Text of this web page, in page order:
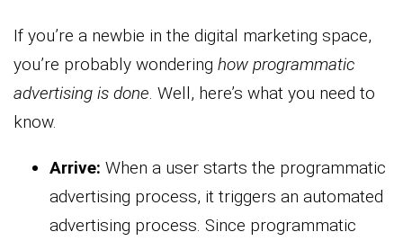
If you’re a newbie in the digital marketing space,
you’re probably wondering how programmatic
advertising is done . Well, here’s what you need to
know.
Arrive: When a user starts the programmatic
advertising process, it triggers an automated
advertising process. Since programmatic